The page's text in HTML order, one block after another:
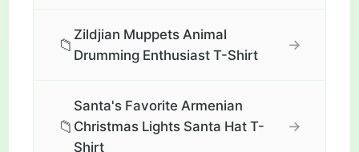
📁
Zildjian Muppets Animal
Drumming Enthusiast T-Shirt
→
📁
Santa's Favorite Armenian
Christmas Lights Santa Hat T-
Shirt
→